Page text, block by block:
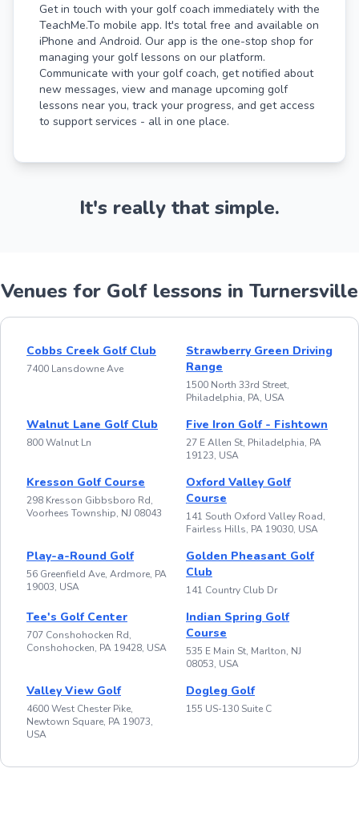
Get in touch with your golf coach immediately with the
TeachMe.To mobile app. It's total free and available on
iPhone and Android. Our app is the one-stop shop for
managing your golf lessons on our platform.
Communicate with your golf coach, get notified about
new messages, view and manage upcoming golf
lessons near you, track your progress, and get access
to support services - all in one place.
It's really that simple.
Venues for Golf lessons in Turnersville
Cobbs Creek Golf Club
7400 Lansdowne Ave
Strawberry Green Driving
Range
1500 North 33rd Street,
Philadelphia, PA, USA
Walnut Lane Golf Club
800 Walnut Ln
Five Iron Golf - Fishtown
27 E Allen St, Philadelphia, PA
19123, USA
Kresson Golf Course
298 Kresson Gibbsboro Rd,
Voorhees Township, NJ 08043
Oxford Valley Golf
Course
141 South Oxford Valley Road,
Fairless Hills, PA 19030, USA
Play-a-Round Golf
56 Greenfield Ave, Ardmore, PA
19003, USA
Golden Pheasant Golf
Club
141 Country Club Dr
Tee's Golf Center
707 Conshohocken Rd,
Conshohocken, PA 19428, USA
Indian Spring Golf
Course
535 E Main St, Marlton, NJ
08053, USA
Valley View Golf
4600 West Chester Pike,
Newtown Square, PA 19073,
USA
Dogleg Golf
155 US-130 Suite C